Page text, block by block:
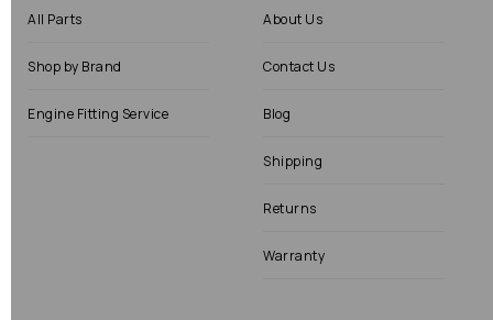
All Parts
Shop by Brand
Engine Fitting Service
About Us
Contact Us
Blog
Shipping
Returns
Warranty